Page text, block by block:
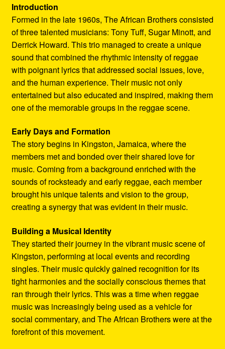
Introduction
Formed in the late 1960s, The African Brothers consisted
of three talented musicians: Tony Tuff, Sugar Minott, and
Derrick Howard. This trio managed to create a unique
sound that combined the rhythmic intensity of reggae
with poignant lyrics that addressed social issues, love,
and the human experience. Their music not only
entertained but also educated and inspired, making them
one of the memorable groups in the reggae scene.
Early Days and Formation
The story begins in Kingston, Jamaica, where the
members met and bonded over their shared love for
music. Coming from a background enriched with the
sounds of rocksteady and early reggae, each member
brought his unique talents and vision to the group,
creating a synergy that was evident in their music.
Building a Musical Identity
They started their journey in the vibrant music scene of
Kingston, performing at local events and recording
singles. Their music quickly gained recognition for its
tight harmonies and the socially conscious themes that
ran through their lyrics. This was a time when reggae
music was increasingly being used as a vehicle for
social commentary, and The African Brothers were at the
forefront of this movement.